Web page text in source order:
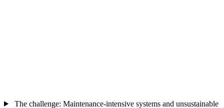
The challenge: Maintenance-intensive systems and unsustainable